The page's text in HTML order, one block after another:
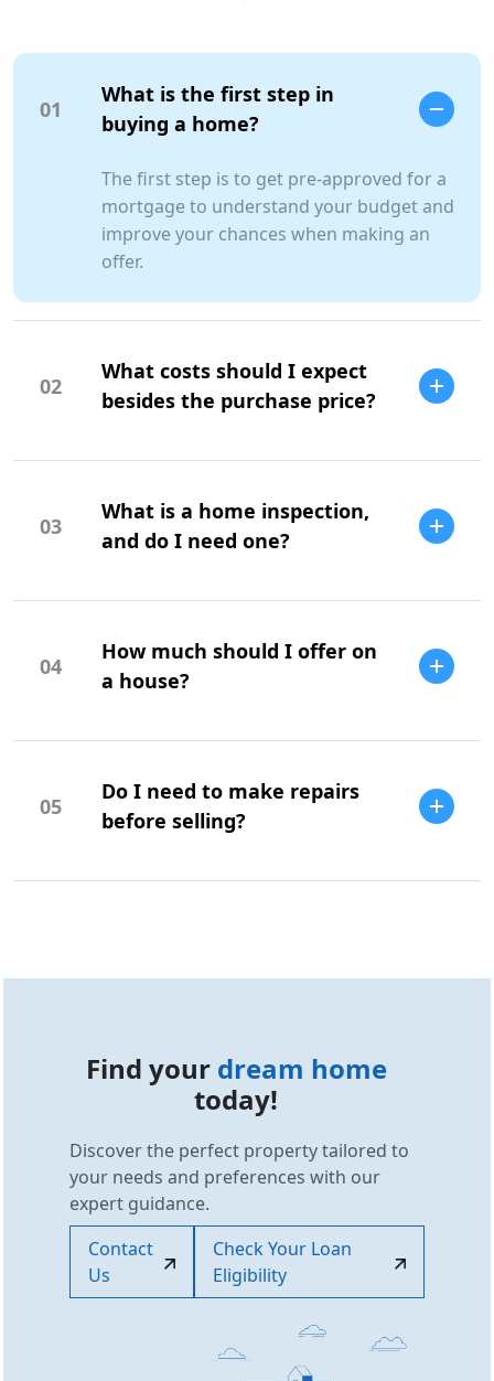
01
What is the first step in
buying a home?
The first step is to get pre-approved for a
mortgage to understand your budget and
improve your chances when making an
offer.
02
What costs should I expect
besides the purchase price?
Additional costs include property taxes,
costs.
03
What is a home inspection,
and do I need one?
A home inspection is a professional
is highly recommended to identify
potential issues.
04
How much should I offer on
a house?
Your offer should be based on market
budget.
05
Do I need to make repairs
before selling?
Repairs can increase your home's value
Find your dream home
today!
Discover the perfect property tailored to
your needs and preferences with our
expert guidance.
Contact
Us
Check Your Loan
Eligibility